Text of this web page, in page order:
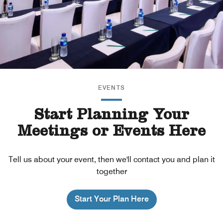
EVENTS
Start Planning Your
Meetings or Events Here
Tell us about your event, then we'll contact you and plan it
together
Start Your Plan Here